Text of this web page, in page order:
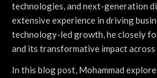
technologies, and next-generation
extensive experience in driving
technology-led growth, he closely
and its transformative impact
In this blog post, Mohammad